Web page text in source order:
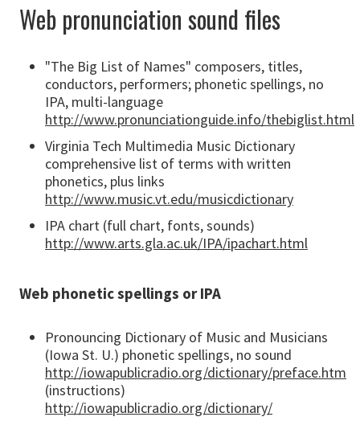
Web pronunciation sound files
"The Big List of Names" composers, titles,
conductors, performers; phonetic spellings, no
IPA, multi-language
http://www.pronunciationguide.info/thebiglist.html
Virginia Tech Multimedia Music Dictionary
comprehensive list of terms with written
phonetics, plus links
http://www.music.vt.edu/musicdictionary
IPA chart (full chart, fonts, sounds)
http://www.arts.gla.ac.uk/IPA/ipachart.html
Web phonetic spellings or IPA
Pronouncing Dictionary of Music and Musicians
(Iowa St. U.) phonetic spellings, no sound
http://iowapublicradio.org/dictionary/preface.htm
(instructions)
http://iowapublicradio.org/dictionary/